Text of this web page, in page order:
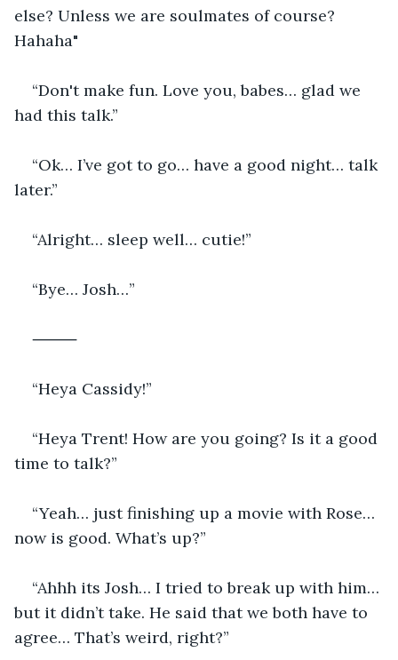
else? Unless we are soulmates of course?
Hahaha"
“Don't make fun. Love you, babes… glad we
had this talk.”
“Ok… I’ve got to go… have a good night… talk
later.”
“Alright… sleep well… cutie!”
“Bye… Josh…”
⸻
“Heya Cassidy!”
“Heya Trent! How are you going? Is it a good
time to talk?”
“Yeah… just finishing up a movie with Rose…
now is good. What’s up?”
“Ahhh its Josh… I tried to break up with him…
but it didn’t take. He said that we both have to
agree… That’s weird, right?”